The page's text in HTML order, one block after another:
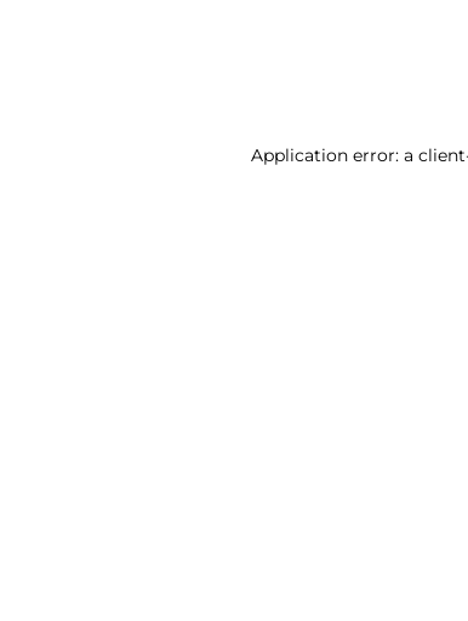
Application error: a